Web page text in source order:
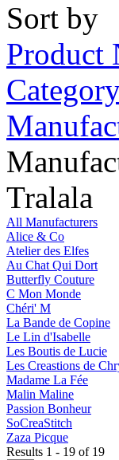
Sort by
Product
Tralala
All Manufacturers
Alice & Co
Atelier des Elfes
Au Chat Qui Dort
Butterfly Couture
C Mon Monde
Chéri' M
La Bande de Copine
Le Lin d'Isabelle
Les Boutis de Lucie
Les Creastions de
Madame La Fée
Malin Maline
Passion Bonheur
SoCreaStitch
Zaza Picque
Results 1 - 19 of 19